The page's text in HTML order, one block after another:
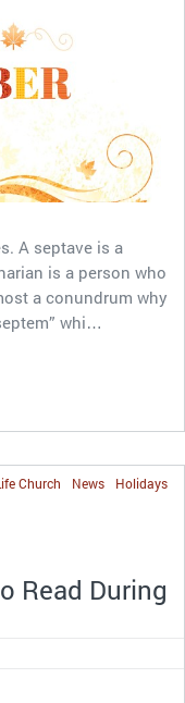
A septave is a
is a person who
a conundrum why
whi…
Holidays
News
Church
Read During